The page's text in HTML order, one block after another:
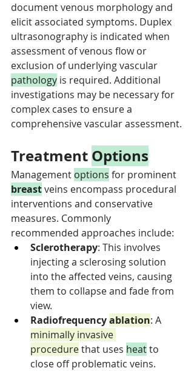
document venous morphology and
elicit associated symptoms. Duplex
ultrasonography is indicated when
assessment of venous flow or
exclusion of underlying vascular
pathology is required. Additional
investigations may be necessary for
complex cases to ensure a
comprehensive vascular assessment.
Treatment Options
Management options for prominent
breast veins encompass procedural
interventions and conservative
measures. Commonly
recommended approaches include:
Sclerotherapy: This involves
injecting a sclerosing solution
into the affected veins, causing
them to collapse and fade from
view.
Radiofrequency ablation: A
minimally invasive
procedure that uses heat to
close off problematic veins.